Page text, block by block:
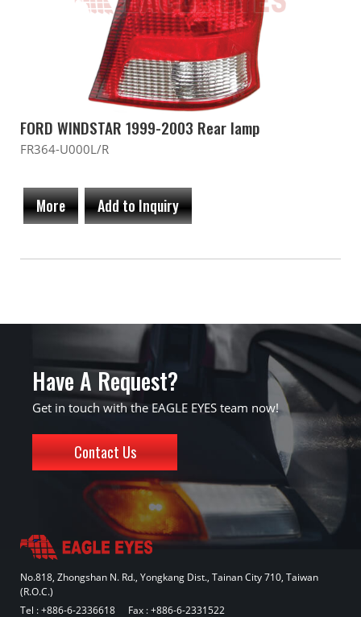
FORD WINDSTAR 1999-2003 Rear lamp
FR364-U000L/R
More Add to Inquiry
Have A Request?
Get in touch with the EAGLE EYES team now!
Contact Us
No.818, Zhongshan N. Rd., Yongkang Dist., Tainan City 710, Taiwan
(R.O.C.)
Tel :+886-6-2336618 Fax : +886-6-2331522